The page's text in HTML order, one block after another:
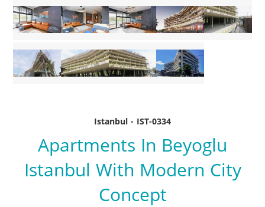
Istanbul - IST-0334
Apartments In Beyoglu
Istanbul With Modern City
Concept